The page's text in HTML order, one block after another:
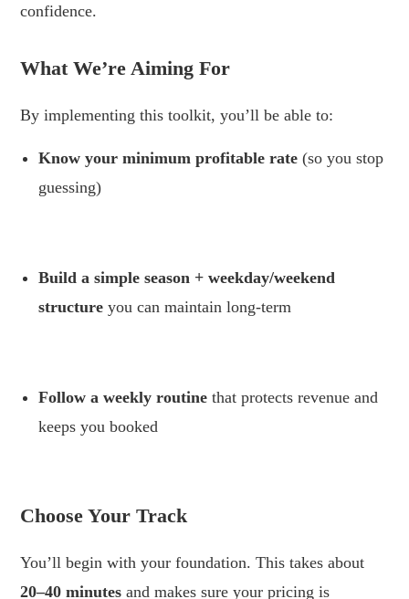
confidence.
What We’re Aiming For
By implementing this toolkit, you’ll be able to:
Know your minimum profitable rate (so you stop
guessing)
Build a simple season + weekday/weekend
structure you can maintain long-term
Follow a weekly routine that protects revenue and
keeps you booked
Choose Your Track
You’ll begin with your foundation. This takes about
20–40 minutes and makes sure your pricing is